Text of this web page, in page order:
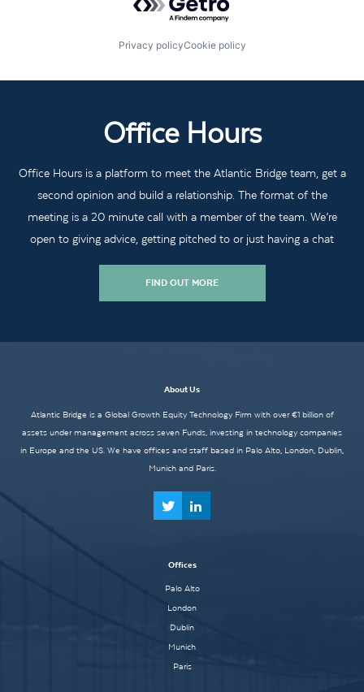
Privacy policyCookie policy
Office Hours
Office Hours is a platform to meet the Atlantic Bridge team, get a
second opinion and build a relationship. The format of the
meeting is a 20 minute call with a member of the team. We’re
open to giving advice, getting pitched to or just having a chat
FIND OUT MORE
About Us
Atlantic Bridge is a Global Growth Equity Technology Firm with over €1 billion of
assets under management across seven Funds, investing in technology companies
in Europe and the US. We have offices and staff based in Palo Alto, London, Dublin,
Munich and Paris.
Offices
Palo Alto
London
Dublin
Munich
Paris